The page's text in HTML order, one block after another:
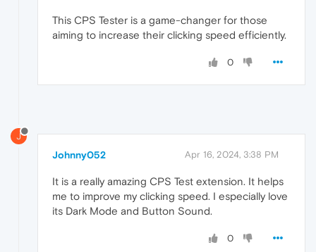
This CPS Tester is a game-changer for those
aiming to increase their clicking speed efficiently.
0
J
Johnny052 Apr 16, 2024, 3:38 PM
It is a really amazing CPS Test extension. It helps
me to improve my clicking speed. I especially love
its Dark Mode and Button Sound.
0